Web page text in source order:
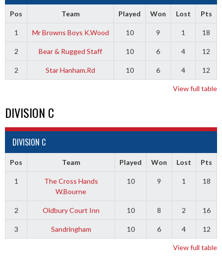
Pos Team Played Won Lost Pts
1 Mr Browns Boys K.Wood 10 9 1 18
2 Bear & Rugged Staff 10 6 4 12
2 Star Hanham.Rd 10 6 4 12
View full table
DIVISION C
DIVISION C
Pos Team Played Won Lost Pts
1
The Cross Hands
W.Bourne
10 9 1 18
2 Oldbury Court Inn 10 8 2 16
3 Sandringham 10 6 4 12
View full table